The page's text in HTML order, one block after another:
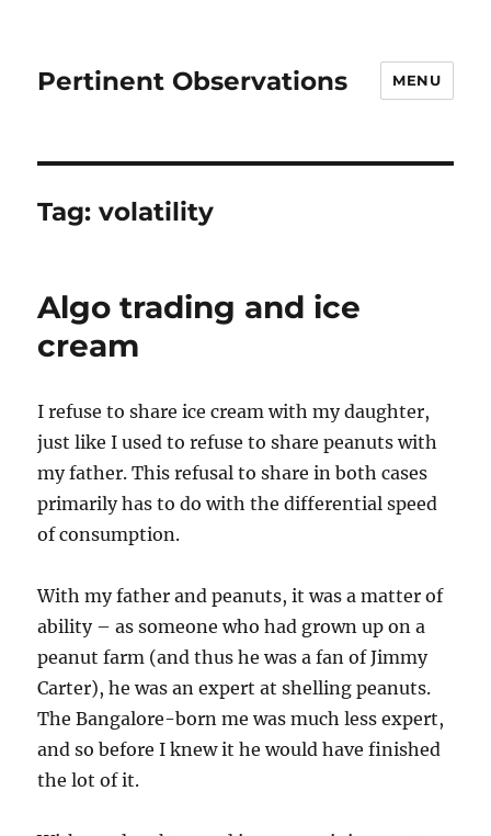
Pertinent Observations MENU
Tag:volatility
Algo trading and ice
cream
I refuse to share ice cream with my daughter,
just like I used to refuse to share peanuts with
my father. This refusal to share in both cases
primarily has to do with the differential speed
of consumption.
With my father and peanuts, it was a matter of
ability – as someone who had grown up on a
peanut farm (and thus he was a fan of Jimmy
Carter), he was an expert at shelling peanuts.
The Bangalore-born me was much less expert,
and so before I knew it he would have finished
the lot of it.